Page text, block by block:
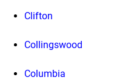
Clifton
Collingswood
Columbia